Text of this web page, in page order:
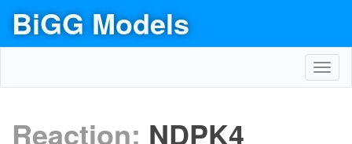
BiGG Models
Reaction: NDPK4